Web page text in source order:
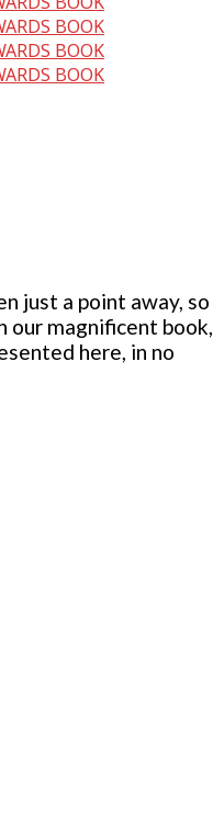
BOOK
BOOK
BOOK
just a point away, so
our magnificent book,
here, in no